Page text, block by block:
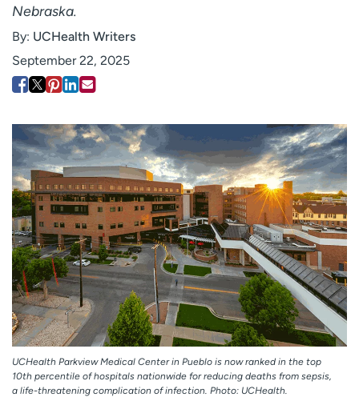
About UCHealth
Ready. Set. CO.
Employees
Contact us
News & stories
H
e
l
p
m
e
f
i
n
d
Nebraska.
By: UCHealth Writers
September 22, 2025
UCHealth Parkview Medical Center in Pueblo is now ranked in the top
10th percentile of hospitals nationwide for reducing deaths from sepsis,
a life-threatening complication of infection. Photo: UCHealth.